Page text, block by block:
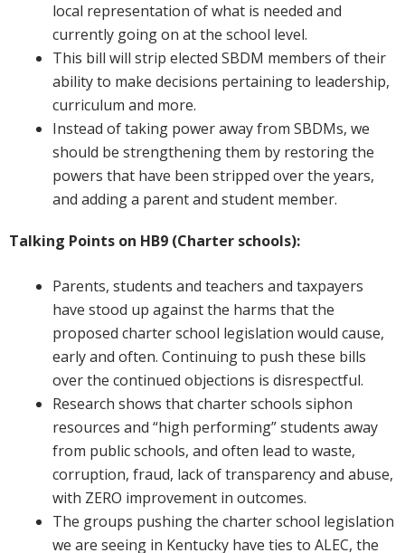
local representation of what is needed and
currently going on at the school level.
This bill will strip elected SBDM members of their
ability to make decisions pertaining to leadership,
curriculum and more.
Instead of taking power away from SBDMs, we
should be strengthening them by restoring the
powers that have been stripped over the years,
and adding a parent and student member.
Talking Points on HB9 (Charter schools):
Parents, students and teachers and taxpayers
have stood up against the harms that the
proposed charter school legislation would cause,
early and often. Continuing to push these bills
over the continued objections is disrespectful.
Research shows that charter schools siphon
resources and “high performing” students away
from public schools, and often lead to waste,
corruption, fraud, lack of transparency and abuse,
with ZERO improvement in outcomes.
The groups pushing the charter school legislation
we are seeing in Kentucky have ties to ALEC, the